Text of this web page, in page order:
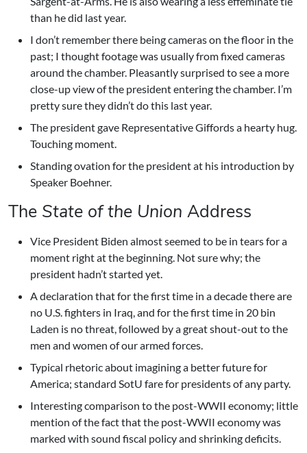
than he did last year.
I don’t remember there being cameras on the floor in the
past; I thought footage was usually from fixed cameras
around the chamber. Pleasantly surprised to see a more
close-up view of the president entering the chamber. I’m
pretty sure they didn’t do this last year.
The president gave Representative Giffords a hearty hug.
Touching moment.
Standing ovation for the president at his introduction by
Speaker Boehner.
The State of the Union Address
Vice President Biden almost seemed to be in tears for a
moment right at the beginning. Not sure why; the
president hadn’t started yet.
A declaration that for the first time in a decade there are
no U.S. fighters in Iraq, and for the first time in 20 bin
Laden is no threat, followed by a great shout-out to the
men and women of our armed forces.
Typical rhetoric about imagining a better future for
America; standard SotU fare for presidents of any party.
Interesting comparison to the post-WWII economy; little
mention of the fact that the post-WWII economy was
marked with sound fiscal policy and shrinking deficits.